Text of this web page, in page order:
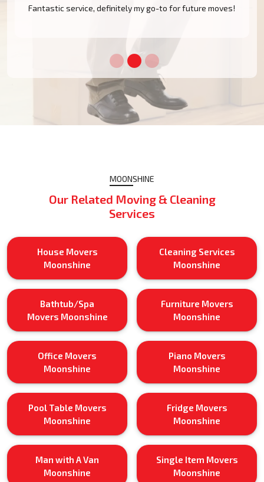
with the service and will definitely use them again!
MOONSHINE
Our Related Moving & Cleaning
Services
House Movers
Moonshine
Cleaning Services
Moonshine
Bathtub/Spa
Movers Moonshine
Furniture Movers
Moonshine
Office Movers
Moonshine
Piano Movers
Moonshine
Pool Table Movers
Moonshine
Fridge Movers
Moonshine
Man with A Van
Moonshine
Single Item Movers
Moonshine